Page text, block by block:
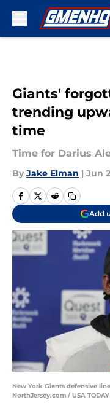
Giants'
trending
time
Time for Darius
By Jake Elman | Jun
Add
New York Giants defensive
NorthJersey.com / USA